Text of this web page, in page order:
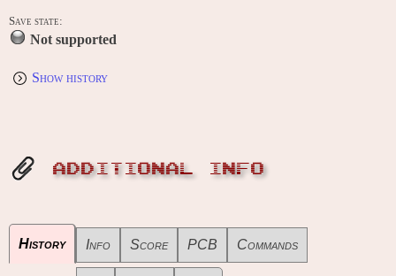
Save state:
Not supported
Show history
ADDITIONAL INFO
History Info Score PCB Commands